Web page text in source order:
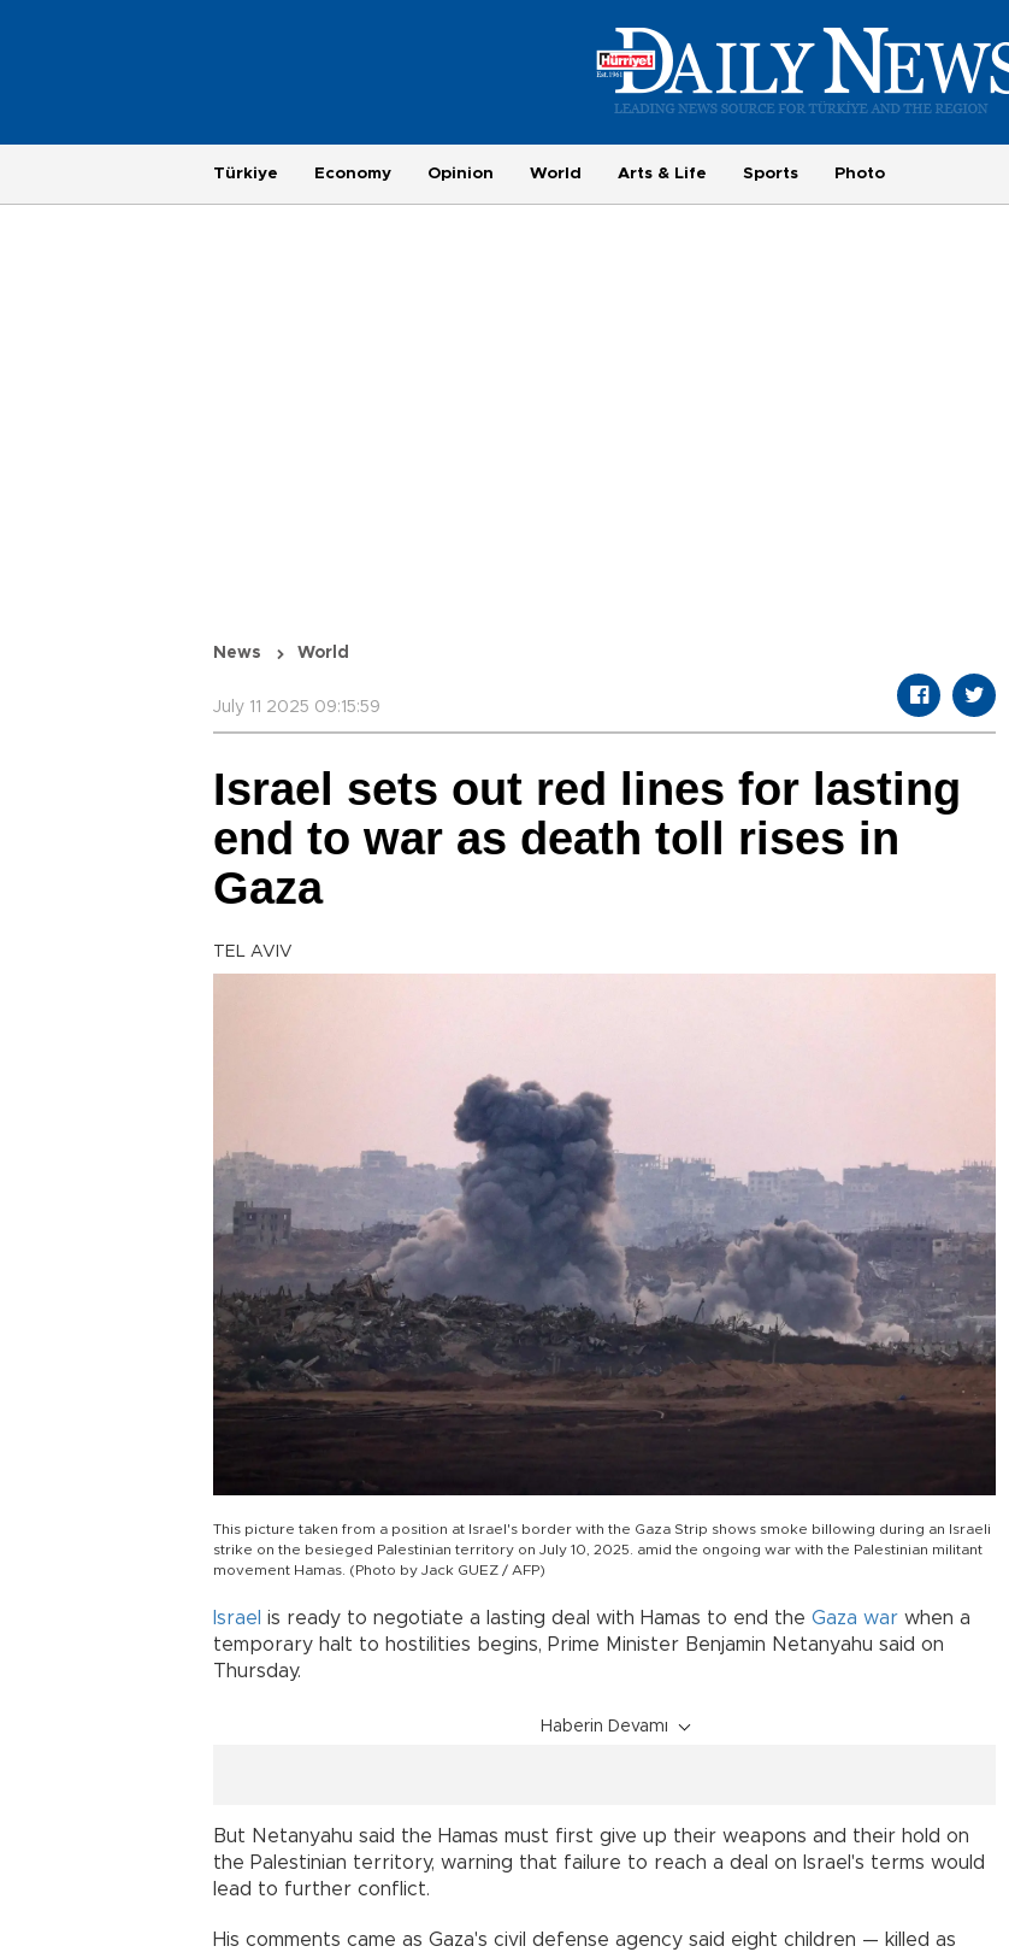
Türkiye Economy Opinion World Arts & Life Sports Photo
News World
July 11 2025 09:15:59
Israel sets out red lines for lasting
end to war as death toll rises in
Gaza
TEL AVIV
This picture taken from a position at Israel's border with the Gaza Strip shows smoke billowing during an Israeli
strike on the besieged Palestinian territory on July 10, 2025. amid the ongoing war with the Palestinian militant
movement Hamas. (Photo by Jack GUEZ / AFP)
Israel is ready to negotiate a lasting deal with Hamas to end the Gaza war when a
temporary halt to hostilities begins, Prime Minister Benjamin Netanyahu said on
Thursday.
Haberin Devamı
But Netanyahu said the Hamas must first give up their weapons and their hold on
the Palestinian territory, warning that failure to reach a deal on Israel's terms would
lead to further conflict.
His comments came as Gaza's civil defense agency said eight children — killed as